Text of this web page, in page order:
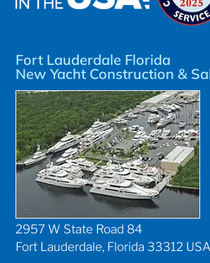
Fort Lauderdale Florida
New Yacht Construction &
2957 W State Road 84
Fort Lauderdale, Florida 33312